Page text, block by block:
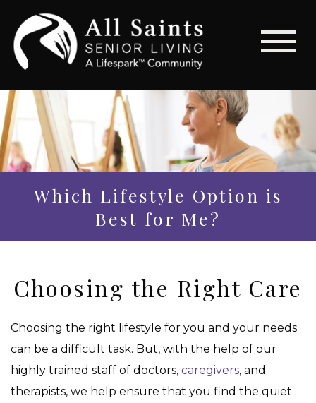
Which Lifestyle Option is
Best for Me?
Choosing the Right Care
Choosing the right lifestyle for you and your needs
can be a difficult task. But, with the help of our
highly trained staff of doctors, caregivers, and
therapists, we help ensure that you find the quiet